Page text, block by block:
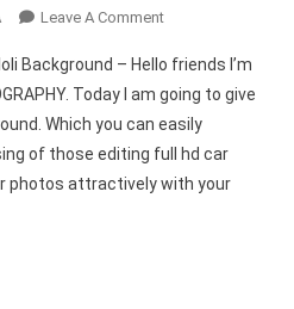
Leave A CommentOn
Editing
Full
HD
Car
Background
Background – Hello friends I’m
Today I am going to give
Which you can easily
of those editing full hd car
photos attractively with your